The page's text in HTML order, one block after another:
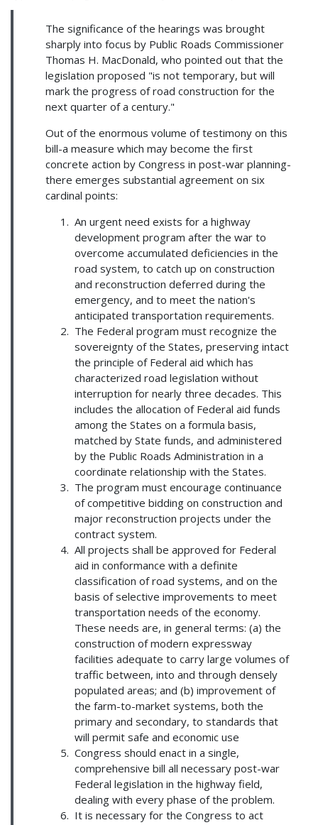
The significance of the hearings was brought
sharply into focus by Public Roads Commissioner
Thomas H. MacDonald, who pointed out that the
legislation proposed "is not temporary, but will
mark the progress of road construction for the
next quarter of a century."
Out of the enormous volume of testimony on this
bill-a measure which may become the first
concrete action by Congress in post-war planning-
there emerges substantial agreement on six
cardinal points:
An urgent need exists for a highway
development program after the war to
overcome accumulated deficiencies in the
road system, to catch up on construction
and reconstruction deferred during the
emergency, and to meet the nation's
anticipated transportation requirements.
The Federal program must recognize the
sovereignty of the States, preserving intact
the principle of Federal aid which has
characterized road legislation without
interruption for nearly three decades. This
includes the allocation of Federal aid funds
among the States on a formula basis,
matched by State funds, and administered
by the Public Roads Administration in a
coordinate relationship with the States.
The program must encourage continuance
of competitive bidding on construction and
major reconstruction projects under the
contract system.
All projects shall be approved for Federal
aid in conformance with a definite
classification of road systems, and on the
basis of selective improvements to meet
transportation needs of the economy.
These needs are, in general terms: (a) the
construction of modern expressway
facilities adequate to carry large volumes of
traffic between, into and through densely
populated areas; and (b) improvement of
the farm-to-market systems, both the
primary and secondary, to standards that
will permit safe and economic use
Congress should enact in a single,
comprehensive bill all necessary post-war
Federal legislation in the highway field,
dealing with every phase of the problem.
It is necessary for the Congress to act